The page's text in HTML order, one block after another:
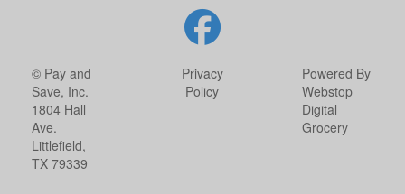
© Pay and
Save, Inc.
1804 Hall
Ave.
Littlefield,
TX 79339
Privacy
Policy
Powered By
Webstop
Digital
Grocery